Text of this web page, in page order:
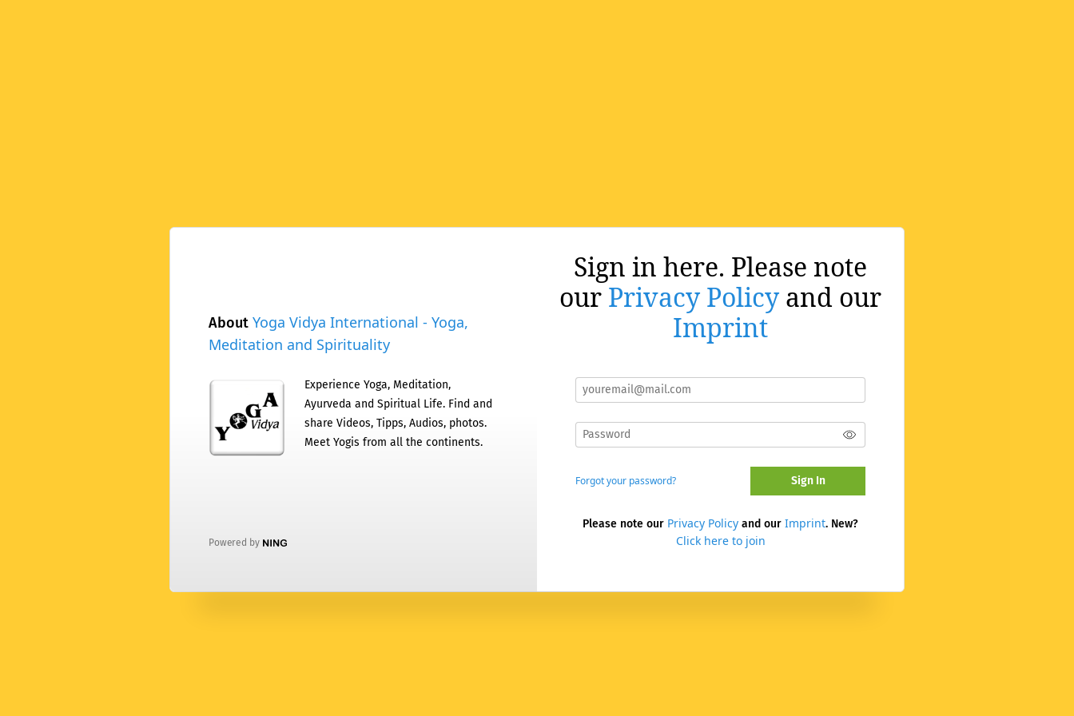
About Yoga Vidya International - Yoga,
Meditation and Spirituality
Experience Yoga, Meditation,
Ayurveda and Spiritual Life. Find and
share Videos, Tipps, Audios, photos.
Meet Yogis from all the continents.
Powered by
Sign in here. Please note
our Privacy Policy and our
Imprint
Forgot your password? Sign In
Please note our Privacy Policy and our Imprint. New?
Click here to join